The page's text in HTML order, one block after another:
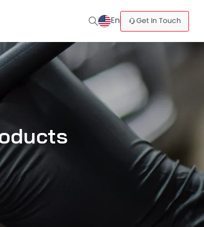
En Get In Touch